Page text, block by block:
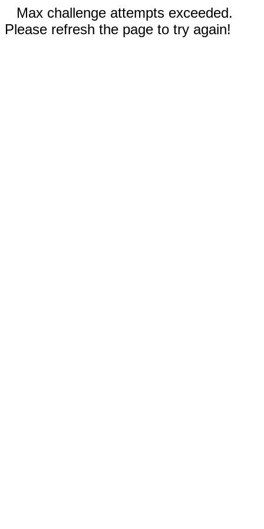
Max challenge attempts exceeded.
Please refresh the page to try again!